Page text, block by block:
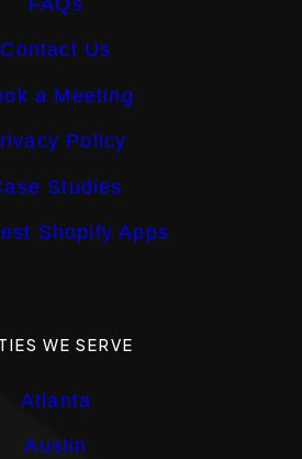
Contact Us
a Meeting
Policy
Studies
Shopify Apps
WE SERVE
Atlanta
Austin